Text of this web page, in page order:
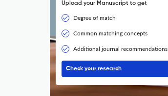
Upload your Manuscript to get
Degree of match
Common matching concepts
Additional journal recommendations
Check your research